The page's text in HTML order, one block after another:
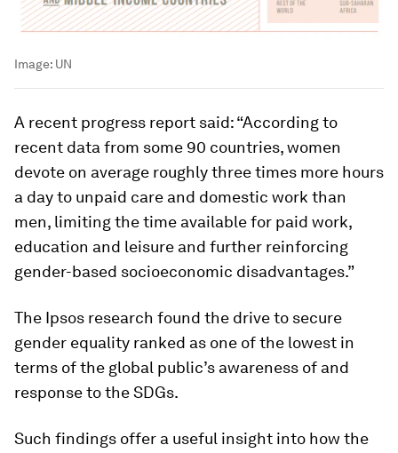
Image: UN
A recent progress report said: “According to
recent data from some 90 countries, women
devote on average roughly three times more hours
a day to unpaid care and domestic work than
men, limiting the time available for paid work,
education and leisure and further reinforcing
gender-based socioeconomic disadvantages.”
The Ipsos research found the drive to secure
gender equality ranked as one of the lowest in
terms of the global public’s awareness of and
response to the SDGs.
Such findings offer a useful insight into how the